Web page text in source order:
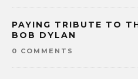
PAYING TRIBUTE TO
BOB DYLAN
0 COMMENTS